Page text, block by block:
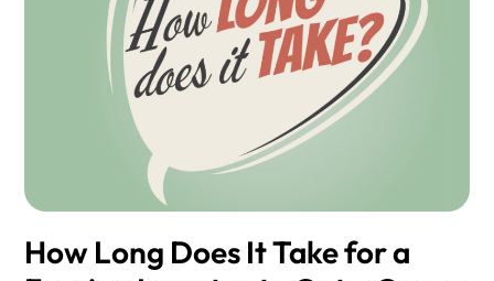
How Long Does It Take for a